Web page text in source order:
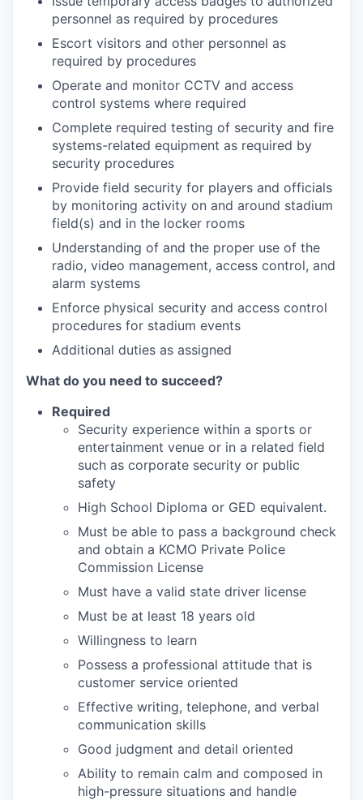
personnel as required by procedures
Escort visitors and other personnel as
required by procedures
Operate and monitor CCTV and access
control systems where required
Complete required testing of security and fire
systems-related equipment as required by
security procedures
Provide field security for players and officials
by monitoring activity on and around stadium
field(s) and in the locker rooms
Understanding of and the proper use of the
radio, video management, access control, and
alarm systems
Enforce physical security and access control
procedures for stadium events
Additional duties as assigned
What do you need to succeed?
Required
Security experience within a sports or
entertainment venue or in a related field
such as corporate security or public
safety
High School Diploma or GED equivalent.
Must be able to pass a background check
and obtain a KCMO Private Police
Commission License
Must have a valid state driver license
Must be at least 18 years old
Willingness to learn
Possess a professional attitude that is
customer service oriented
Effective writing, telephone, and verbal
communication skills
Good judgment and detail oriented
Ability to remain calm and composed in
high-pressure situations and handle